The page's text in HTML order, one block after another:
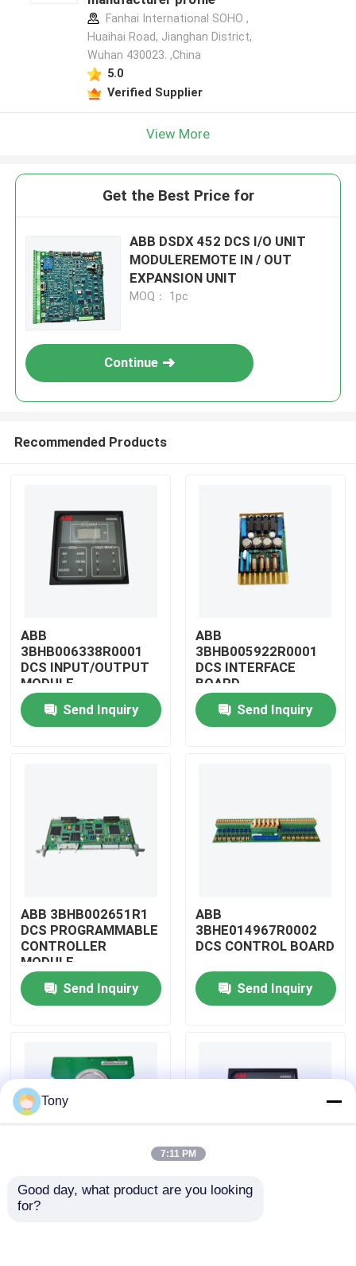
Products
About Us
Factory Tour
Quality Control
Contact Us
Allen Bradley PLC Modules
Fanhai International SOHO ,
Huaihai Road, Jianghan District,
Wuhan 430023. ,China
5.0
Verified Supplier
View More
Get the Best Price for
ABB DSDX 452 DCS I/O UNIT
MODULEREMOTE IN / OUT
EXPANSION UNIT
MOQ： 1pc
Continue
Recommended Products
ABB
3BHB006338R0001
DCS INPUT/OUTPUT
MODULE
Send Inquiry
ABB
3BHB005922R0001
DCS INTERFACE
BOARD
Send Inquiry
ABB 3BHB002651R1
DCS PROGRAMMABLE
CONTROLLER
MODULE
Send Inquiry
ABB
3BHE014967R0002
DCS CONTROL BOARD
Send Inquiry
ABB
3BHE009319R0001
ABB
Tony
7:11 PM
Good day, what product are you looking
for?